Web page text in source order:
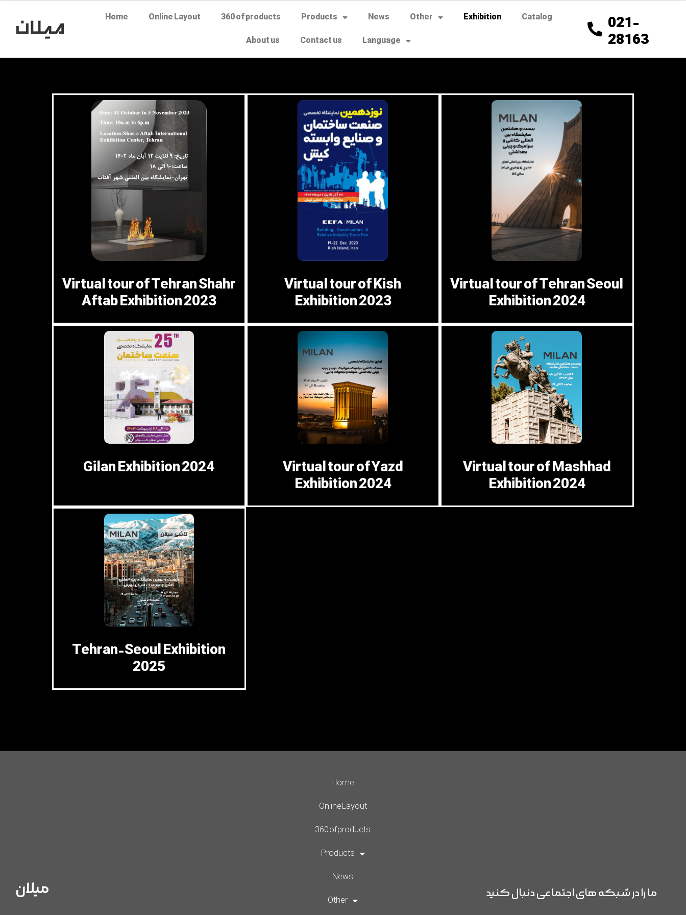
Home Online Layout 360 of products Products News Other Exhibition Catalog
About us Contact us Language
021-
28163
Virtual tour of Tehran Shahr
Aftab Exhibition 2023
Virtual tour of Kish
Exhibition 2023
Virtual tour of Tehran Seoul
Exhibition 2024
Gilan Exhibition 2024
Virtual tour of Yazd
Exhibition 2024
Virtual tour of Mashhad
Exhibition 2024
Tehran-Seoul Exhibition
2025
میلان
Home
Online Layout
360 of products
Products
News
Other
ما را در شبکه های اجتماعی دنبال کنید